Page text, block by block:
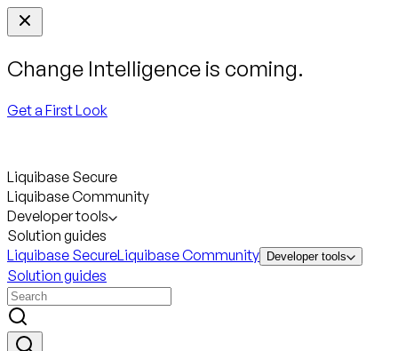
Change Intelligence is coming.
Get a First Look
Liquibase Secure
Liquibase Community
Developer tools
Solution guides
Liquibase SecureLiquibase Community Developer tools
Solution guides